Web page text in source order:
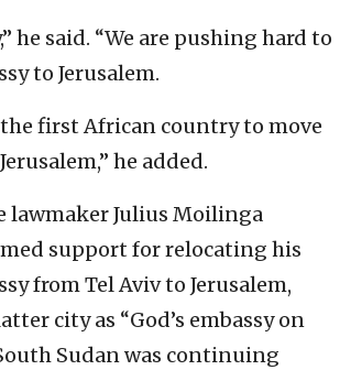
he said. “We are pushing hard to
to Jerusalem.
the first African country to move
he added.
lawmaker Julius Moilinga
support for relocating his
from Tel Aviv to Jerusalem,
city as “God’s embassy on
Sudan was continuing